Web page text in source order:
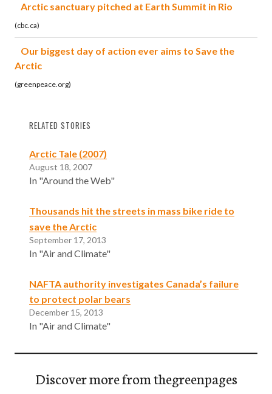
Arctic sanctuary pitched at Earth Summit in Rio
(cbc.ca)
Our biggest day of action ever aims to Save the
Arctic
(greenpeace.org)
RELATED STORIES
Arctic Tale (2007)
August 18, 2007
In "Around the Web"
Thousands hit the streets in mass bike ride to
save the Arctic
September 17, 2013
In "Air and Climate"
NAFTA authority investigates Canada’s failure
to protect polar bears
December 15, 2013
In "Air and Climate"
Discover more from thegreenpages